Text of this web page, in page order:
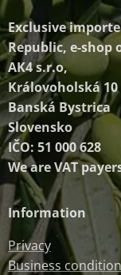
Exclusive
Republic, e-shop
AK4 s.r.o,
Královoholská 10
Banská Bystrica
Slovensko
IČO: 51 000 628
We are VAT
Information
Privacy
Business